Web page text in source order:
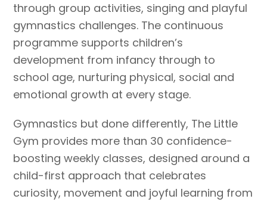
through group activities, singing and playful
gymnastics challenges. The continuous
programme supports children’s
development from infancy through to
school age, nurturing physical, social and
emotional growth at every stage.
Gymnastics but done differently, The Little
Gym provides more than 30 confidence-
boosting weekly classes, designed around a
child-first approach that celebrates
curiosity, movement and joyful learning from